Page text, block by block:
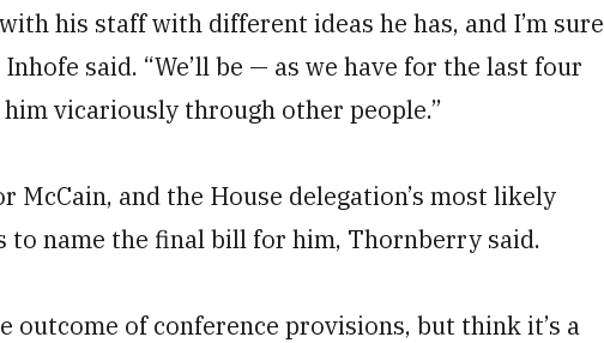
his staff with different ideas he has, and I’m sure
said. “We’ll be — as we have for the last four
vicariously through other people.”
McCain, and the House delegation’s most likely
to name the final bill for him, Thornberry said.
outcome of conference provisions, but think it’s a